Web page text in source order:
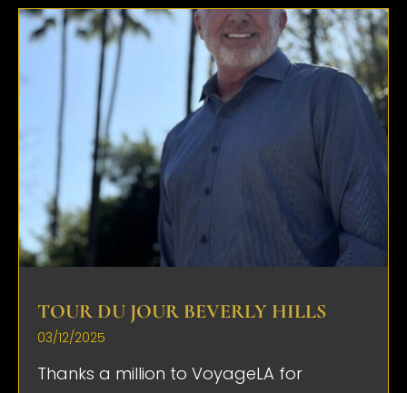
TOUR DU JOUR BEVERLY HILLS
03/12/2025
Thanks a million to VoyageLA for